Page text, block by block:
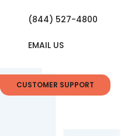
(844) 527-4800
EMAIL US
CUSTOMER SUPPORT